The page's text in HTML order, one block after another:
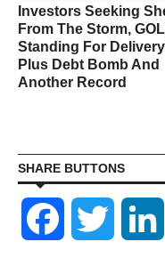
Investors Seeking
From The Storm,
Standing For
Plus Debt Bomb And
Another Record
SHARE BUTTONS
Facebook Twitter